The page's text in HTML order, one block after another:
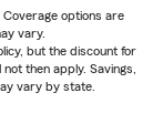
options are
vary.
but the discount for
then apply. Savings,
vary by state.